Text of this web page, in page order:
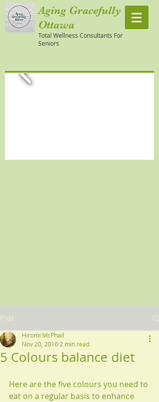
Aging Gracefully
Ottawa
Total Wellness Consultants For
Seniors
Post
5 Colours balance diet
Hiromi McPhail
Nov 20, 2016 2 min read
Here are the five colours you need to
eat on a regular basis to enhance